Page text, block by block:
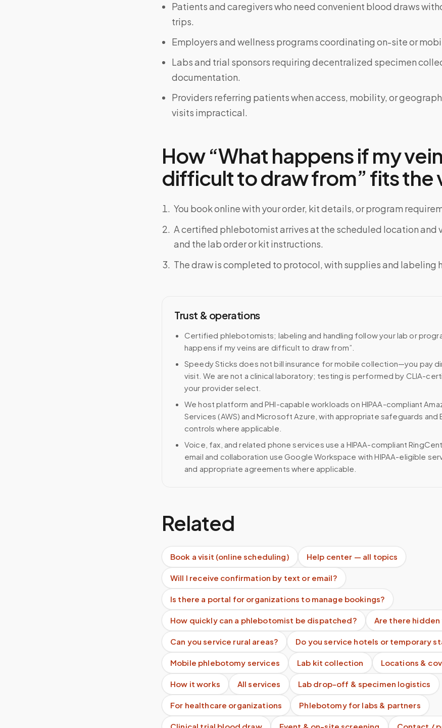
Patients and caregivers who need convenient blood draws
trips.
Employers and wellness programs coordinating on-site or
Labs and trial sponsors requiring decentralized specimen
documentation.
Providers referring patients when access, mobility, or
visits impractical.
How “What happens if my
difficult to draw from” fits the
You book online with your order, kit details, or program
A certified phlebotomist arrives at the scheduled location and
and the lab order or kit instructions.
The draw is completed to protocol, with supplies and labeling
Trust & operations
Certified phlebotomists; labeling and handling follow your lab or
happens if my veins are difficult to draw from”.
Speedy Sticks does not bill insurance for mobile collection—you pay
visit. We are not a clinical laboratory; testing is performed by CLIA-
your provider select.
We host platform and PHI-capable workloads on HIPAA-compliant
Services (AWS) and Microsoft Azure, with appropriate safeguards and
controls where applicable.
Voice, fax, and related phone services use a HIPAA-compliant
email and collaboration use Google Workspace with HIPAA-eligible
and appropriate agreements where applicable.
Related
Book a visit (online scheduling) Help center — all topics
Will I receive confirmation by text or email?
Is there a portal for organizations to manage bookings?
How quickly can a phlebotomist be dispatched? Are there hidden
Can you service rural areas? Do you service hotels or temporary
Mobile phlebotomy services Lab kit collection Locations &
How it works All services Lab drop-off & specimen logistics
For healthcare organizations Phlebotomy for labs & partners